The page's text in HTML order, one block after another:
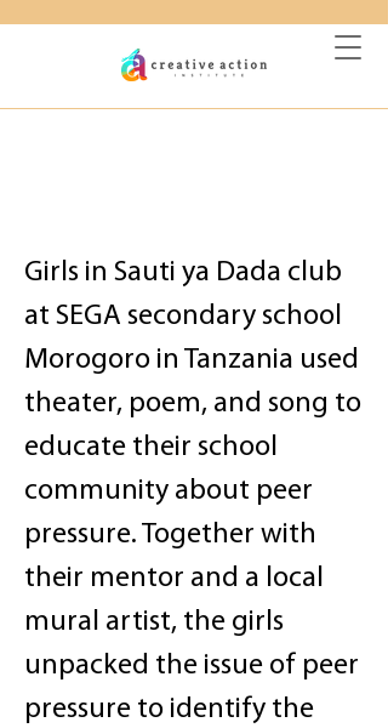
Girls in Sauti ya Dada club
at SEGA secondary school
Morogoro in Tanzania used
theater, poem, and song to
educate their school
community about peer
pressure. Together with
their mentor and a local
mural artist, the girls
unpacked the issue of peer
pressure to identify the